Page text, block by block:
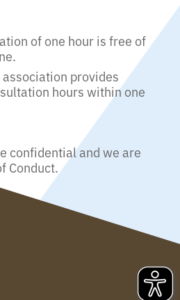
of one hour is free of
provides
hours within one
confidential and we are
Conduct.